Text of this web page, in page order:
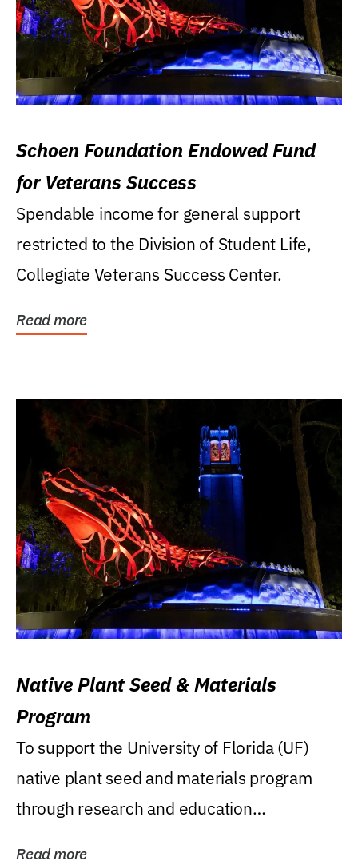
Schoen Foundation Endowed Fund
for Veterans Success
Spendable income for general support
restricted to the Division of Student Life,
Collegiate Veterans Success Center.
Read more
Native Plant Seed & Materials
Program
To support the University of Florida (UF)
native plant seed and materials program
through research and education
Read more